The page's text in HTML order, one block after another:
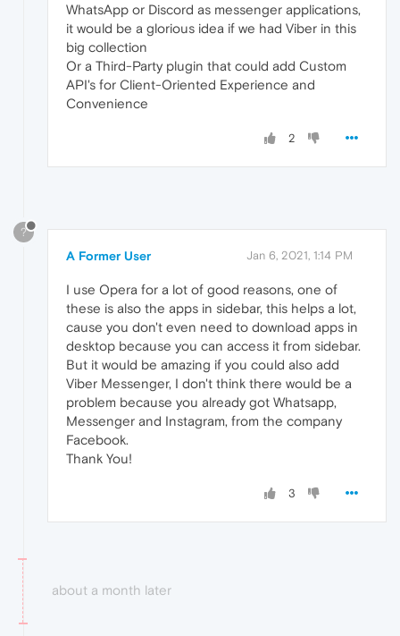
WhatsApp or Discord as messenger applications,
it would be a glorious idea if we had Viber in this
big collection
Or a Third-Party plugin that could add Custom
API's for Client-Oriented Experience and
Convenience
2
?
A Former User Jan 6, 2021, 1:14 PM
I use Opera for a lot of good reasons, one of
these is also the apps in sidebar, this helps a lot,
cause you don't even need to download apps in
desktop because you can access it from sidebar.
But it would be amazing if you could also add
Viber Messenger, I don't think there would be a
problem because you already got Whatsapp,
Messenger and Instagram, from the company
Facebook.
Thank You!
3
about a month later